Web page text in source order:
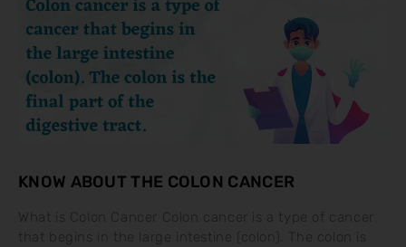
KNOW ABOUT THE COLON CANCER
What is Colon Cancer Colon cancer is a type of cancer